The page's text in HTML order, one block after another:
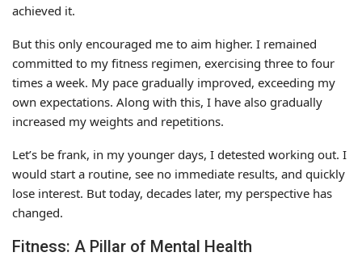
achieved it.
But this only encouraged me to aim higher. I remained
committed to my fitness regimen, exercising three to four
times a week. My pace gradually improved, exceeding my
own expectations. Along with this, I have also gradually
increased my weights and repetitions.
Let’s be frank, in my younger days, I detested working out. I
would start a routine, see no immediate results, and quickly
lose interest. But today, decades later, my perspective has
changed.
Fitness: A Pillar of Mental Health